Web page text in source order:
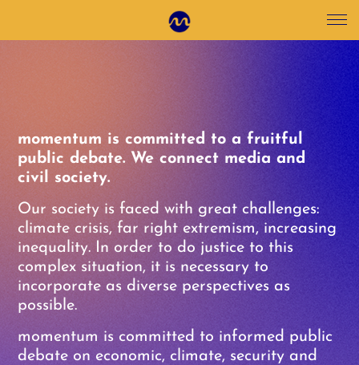
momentum is committed to a fruitful
public debate. We connect media and
civil society.
Our society is faced with great challenges:
climate crisis, far right extremism, increasing
inequality. In order to do justice to this
complex situation, it is necessary to
incorporate as diverse perspectives as
possible.
momentum is committed to informed public
debate on economic, climate, security and